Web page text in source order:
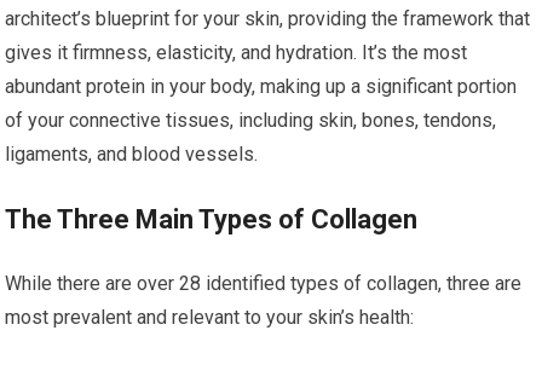
architect’s blueprint for your skin, providing the framework that
gives it firmness, elasticity, and hydration. It’s the most
abundant protein in your body, making up a significant portion
of your connective tissues, including skin, bones, tendons,
ligaments, and blood vessels.
The Three Main Types of Collagen
While there are over 28 identified types of collagen, three are
most prevalent and relevant to your skin’s health: